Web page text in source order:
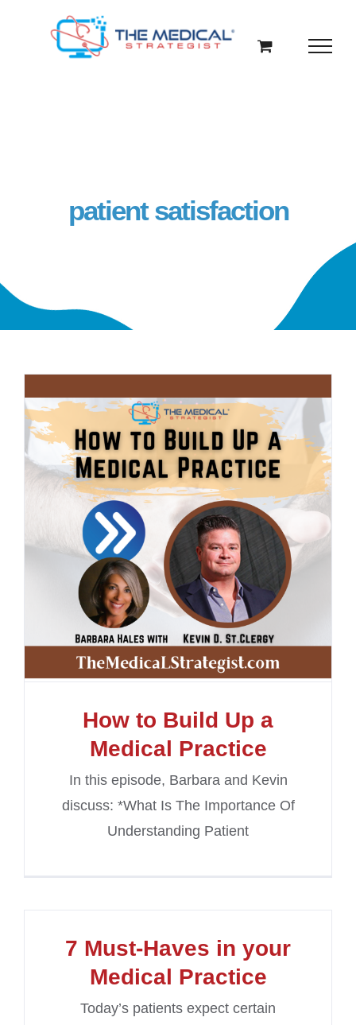
patient satisfaction
How to Build Up a
Medical Practice
In this episode, Barbara and Kevin
discuss: *What Is The Importance Of
Understanding Patient
7 Must-Haves in your
Medical Practice
Today’s patients expect certain